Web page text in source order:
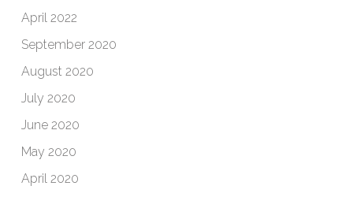
April 2022
September 2020
August 2020
July 2020
June 2020
May 2020
April 2020